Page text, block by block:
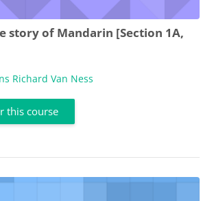
story of Mandarin [Section 1A,
Richard Van Ness
this course